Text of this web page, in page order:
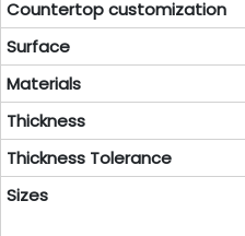
Countertop customization
Surface
Materials
Thickness
Thickness Tolerance
Sizes